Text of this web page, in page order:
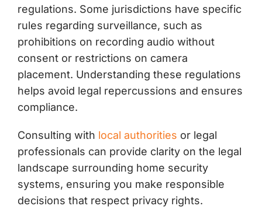
regulations. Some jurisdictions have specific
rules regarding surveillance, such as
prohibitions on recording audio without
consent or restrictions on camera
placement. Understanding these regulations
helps avoid legal repercussions and ensures
compliance.
Consulting with local authorities or legal
professionals can provide clarity on the legal
landscape surrounding home security
systems, ensuring you make responsible
decisions that respect privacy rights.